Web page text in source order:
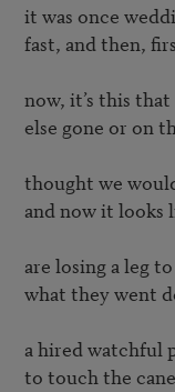
it was once
fast, and then,
now, it’s this
else gone or on
thought we
and now it looks
are losing a leg
what they went
a hired watchful
to touch the